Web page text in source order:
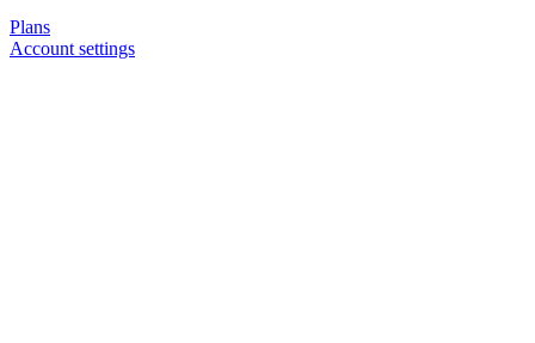
Plans
Account settings